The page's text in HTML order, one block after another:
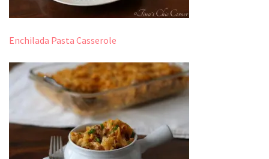
Enchilada Pasta Casserole